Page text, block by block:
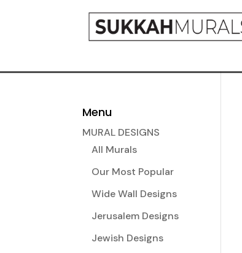
Menu
MURAL DESIGNS
All Murals
Our Most Popular
Wide Wall Designs
Jerusalem Designs
Jewish Designs